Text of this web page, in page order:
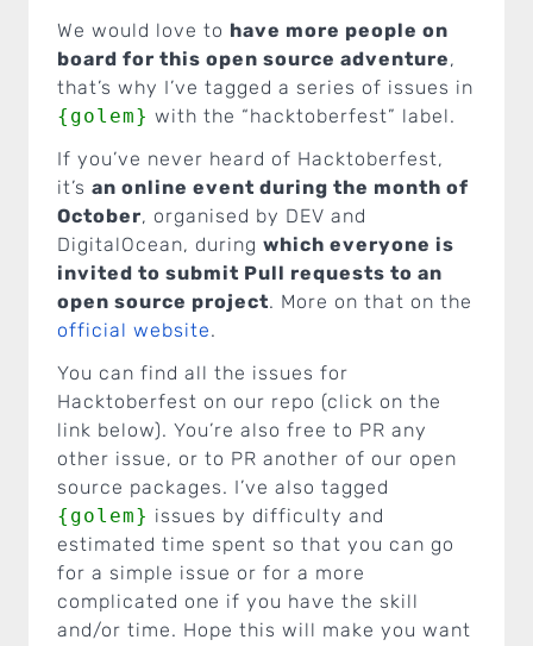
We would love to have more people on
board for this open source adventure,
that’s why I’ve tagged a series of issues in
{golem} with the “hacktoberfest” label.
If you’ve never heard of Hacktoberfest,
it’s an online event during the month of
October, organised by DEV and
DigitalOcean, during which everyone is
invited to submit Pull requests to an
open source project. More on that on the
official website.
You can find all the issues for
Hacktoberfest on our repo (click on the
link below). You’re also free to PR any
other issue, or to PR another of our open
source packages. I’ve also tagged
{golem} issues by difficulty and
estimated time spent so that you can go
for a simple issue or for a more
complicated one if you have the skill
and/or time. Hope this will make you want